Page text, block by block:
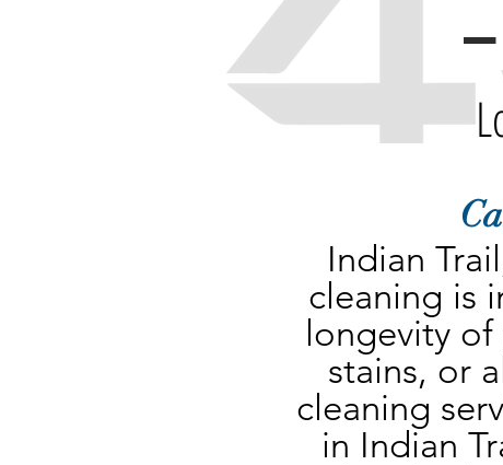
Indian
cleaning is
longevity
stains, or
cleaning
in Indian